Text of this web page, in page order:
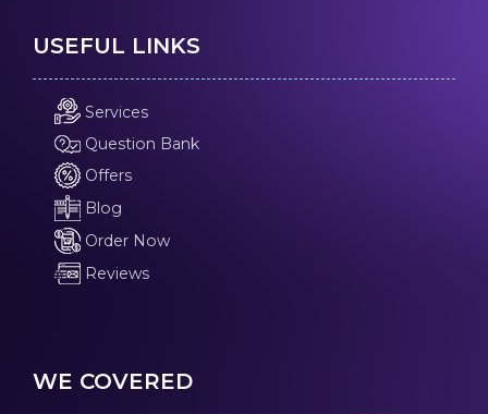
USEFUL LINKS
Services
Question Bank
Offers
Blog
Order Now
Reviews
WE COVERED